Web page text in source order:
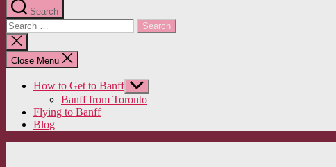
Search
Search
for:
Close
search
Close Menu
How to Get to Banff Show
sub
menu
Banff from Toronto
Flying to Banff
Blog